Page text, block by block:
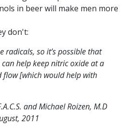
in beer will make men more
don't:
radicals, so it’s possible that
help keep nitric oxide at a
flow [which would help with
and Michael Roizen, M.D
2011